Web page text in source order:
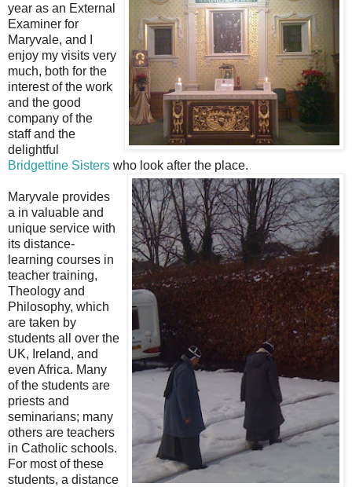
year as an External
Examiner for
Maryvale, and I
enjoy my visits very
much, both for the
interest of the work
and the good
company of the
staff and the
delightful
Bridgettine Sisters who look after the place.
Maryvale provides
a in valuable and
unique service with
its distance-
learning courses in
teacher training,
Theology and
Philosophy, which
are taken by
students all over the
UK, Ireland, and
even Africa. Many
of the students are
priests and
seminarians; many
others are teachers
in Catholic schools.
For most of these
students, a distance